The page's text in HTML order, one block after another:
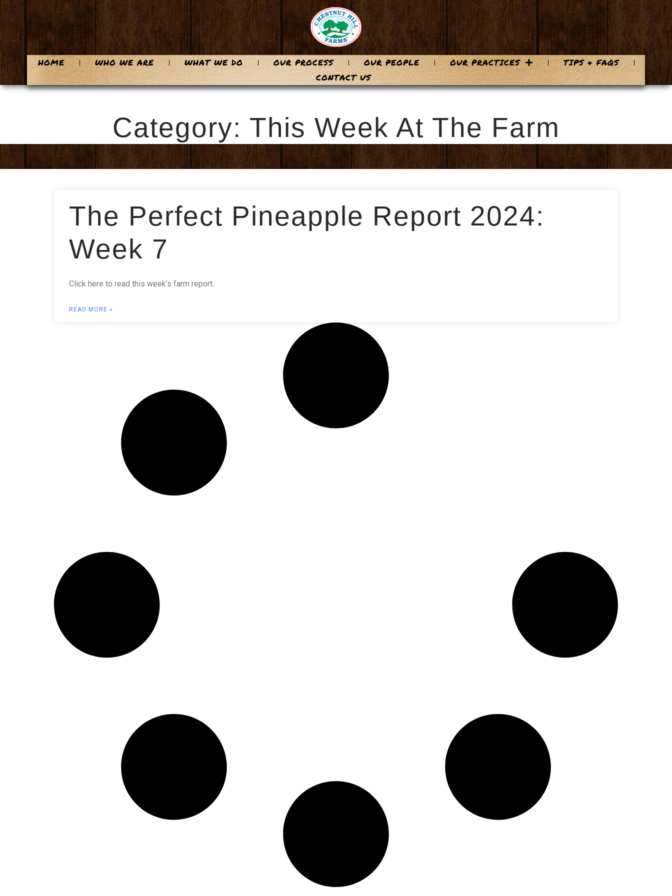
HOME WHO WE ARE WHAT WE DO OUR PROCESS OUR PEOPLE OUR PRACTICES
TIPS & FAQS
CONTACT US
Category: This Week At The Farm
The Perfect Pineapple Report 2024:
Week 7
Click here to read this week’s farm report.
READ MORE »